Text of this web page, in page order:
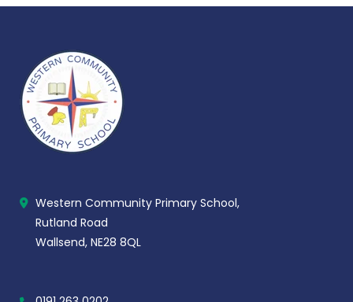
Western Community Primary School,
Rutland Road
Wallsend, NE28 8QL